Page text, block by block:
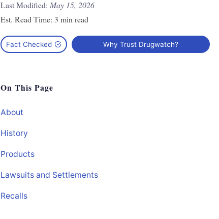
Last Modified: May 15, 2026
Est. Read Time: 3 min read
Fact Checked Why Trust Drugwatch?
On This Page
About
History
Products
Lawsuits and Settlements
Recalls